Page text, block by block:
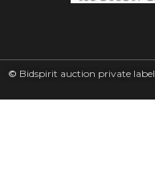
© Bidspirit auction private label